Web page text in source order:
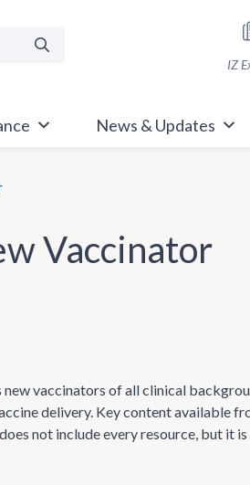
IZ
News & Updates
Vaccinator
vaccinators of all clinical
delivery. Key content available
not include every resource, but it